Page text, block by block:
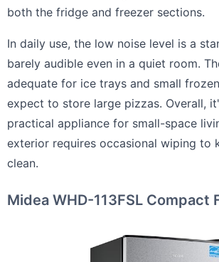
both the fridge and freezer sections.
In daily use, the low noise level is a
barely audible even in a quiet room.
adequate for ice trays and small
expect to store large pizzas. Overall,
practical appliance for small-space
exterior requires occasional wiping to
clean.
Midea WHD-113FSL Compact